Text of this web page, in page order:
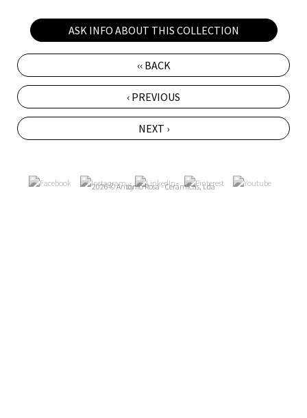
ASK INFO ABOUT THIS COLLECTION
‹‹ BACK
‹ PREVIOUS
NEXT ›
2026 © António Rosa - Cerâmicas, Lda
by